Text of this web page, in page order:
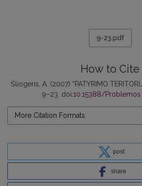
9-23.pdf
How to Cite
Šliogeris, A. (2007) “PATYRIMO
9–23. doi:10.15388/
More Citation Formats
post
share